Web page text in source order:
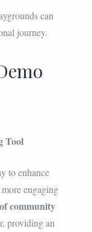
can
journey.
Tool
to enhance
engaging
community
providing an